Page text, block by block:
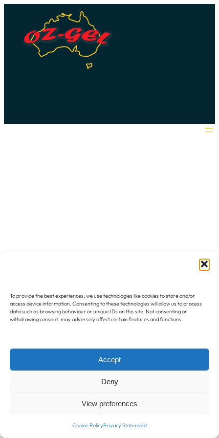
To provide the best experiences, we use technologies like cookies to store and/or
access device information. Consenting to these technologies will allow us to process
data such as browsing behaviour or unique IDs on this site. Not consenting or
withdrawing consent, may adversely affect certain features and functions.
Accept
Deny
View preferences
Cookie PolicyPrivacy Statement